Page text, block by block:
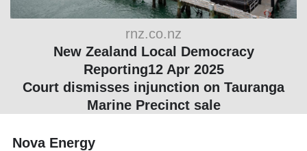
rnz.co.nz
New Zealand Local Democracy
Reporting12 Apr 2025
Court dismisses injunction on Tauranga
Marine Precinct sale
Nova Energy